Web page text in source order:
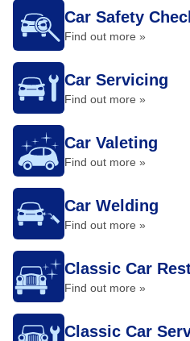
Car Safety
Find out more »
Car Servicing
Find out more »
Car Valeting
Find out more »
Car Welding
Find out more »
Classic Car
Find out more »
Classic Car